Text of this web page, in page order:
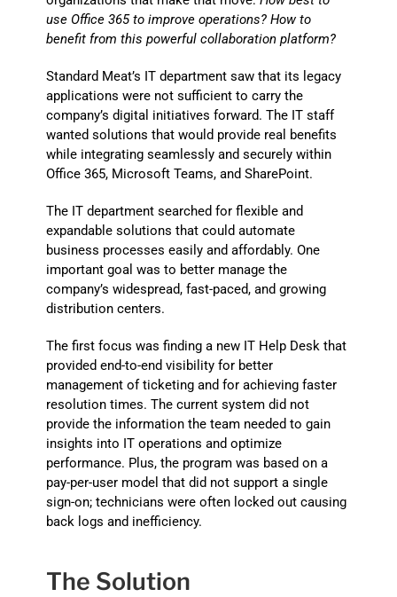
use Office 365 to improve operations? How to
benefit from this powerful collaboration platform?
Standard Meat’s IT department saw that its legacy
applications were not sufficient to carry the
company’s digital initiatives forward. The IT staff
wanted solutions that would provide real benefits
while integrating seamlessly and securely within
Office 365, Microsoft Teams, and SharePoint.
The IT department searched for flexible and
expandable solutions that could automate
business processes easily and affordably. One
important goal was to better manage the
company’s widespread, fast-paced, and growing
distribution centers.
The first focus was finding a new IT Help Desk that
provided end-to-end visibility for better
management of ticketing and for achieving faster
resolution times. The current system did not
provide the information the team needed to gain
insights into IT operations and optimize
performance. Plus, the program was based on a
pay-per-user model that did not support a single
sign-on; technicians were often locked out causing
back logs and inefficiency.
The Solution